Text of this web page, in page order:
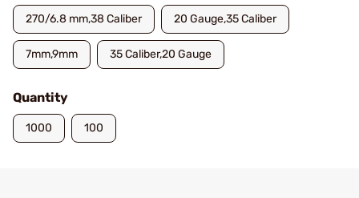
270/6.8 mm,38 Caliber 20 Gauge,35 Caliber
7mm,9mm 35 Caliber,20 Gauge
Quantity
1000 100